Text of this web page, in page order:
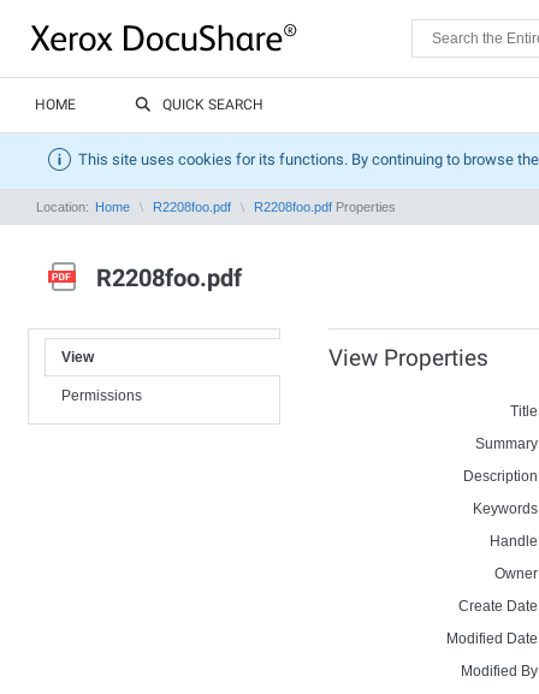
HOME QUICK SEARCH
This site uses cookies for its functions. By continuing to browse
Location: Home R2208foo.pdf R2208foo.pdf Properties
R2208foo.pdf
View
Permissions
View Properties
Create
Modified
Modified